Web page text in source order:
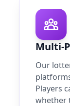
Multi-
Our
Players
whether